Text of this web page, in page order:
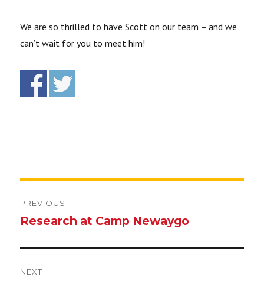
We are so thrilled to have Scott on our team – and we
can’t wait for you to meet him!
navigation
PREVIOUS
Previous
Research at Camp Newaygo
NEXT